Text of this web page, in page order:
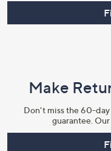
Make
Don't miss the 60-
guarantee. Our